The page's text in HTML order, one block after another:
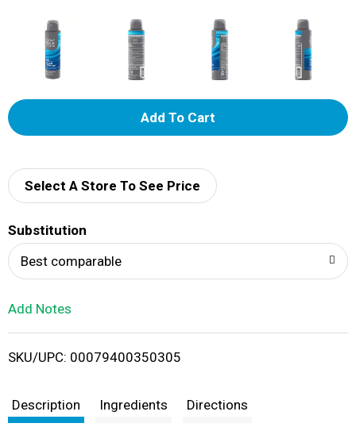
A
d
i
Select A Store To See Price
Substitution
Best comparable
Add Notes
SKU/UPC: 00079400350305
Description Ingredients Directions